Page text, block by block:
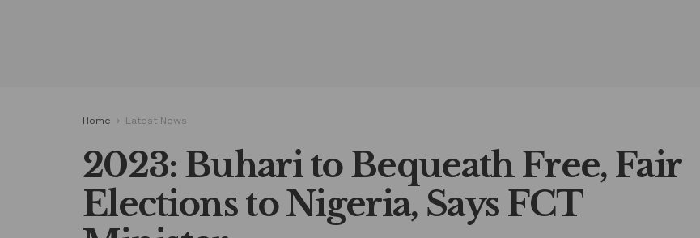
Home Latest News
2023: Buhari to Bequeath Free, Fair
Elections to Nigeria, Says FCT